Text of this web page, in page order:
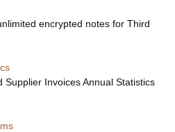
encrypted notes for Third
Supplier Invoices Annual Statistics